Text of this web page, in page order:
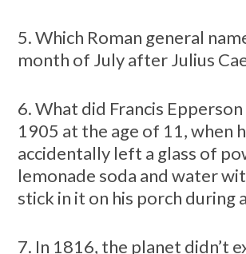
5. Which Roman general
month of July after Julius
6. What did Francis
1905 at the age of 11, when
accidentally left a glass of
lemonade soda and water
stick in it on his porch during
7. In 1816, the planet didn’t